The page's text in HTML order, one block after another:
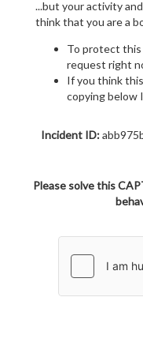
...but your activity
think that you are a
To protect this
request right
If you think
copying below
Incident ID:
Please solve this